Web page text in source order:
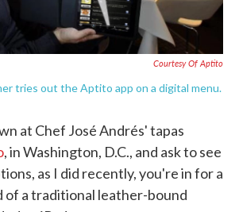
Courtesy Of Aptito
tries out the Aptito app on a digital menu.
at Chef José Andrés' tapas
, in Washington, D.C., and ask to see
as I did recently, you're in for a
of a traditional leather-bound